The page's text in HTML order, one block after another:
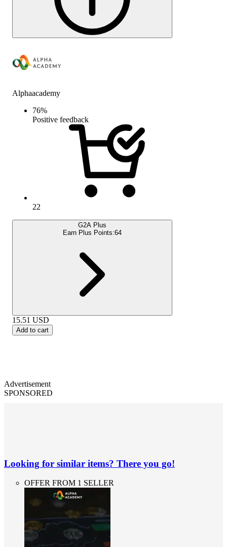
Alphaacademy
76%
Positive feedback
22
G2A Plus
Earn Plus Points:64
15.51 USD
Add to cart
Advertisement
SPONSORED
Looking for similar items? There you go!
OFFER FROM 1 SELLER